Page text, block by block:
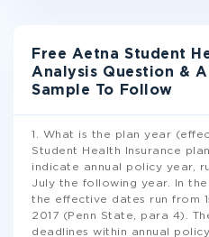
Free Aetna Student
Analysis Question &
Sample To Follow
1. What is the plan year
Student Health Insurance
indicate annual policy year,
July the following year. In
the effective dates run from
2017 (Penn State, para 4).
deadlines within annual